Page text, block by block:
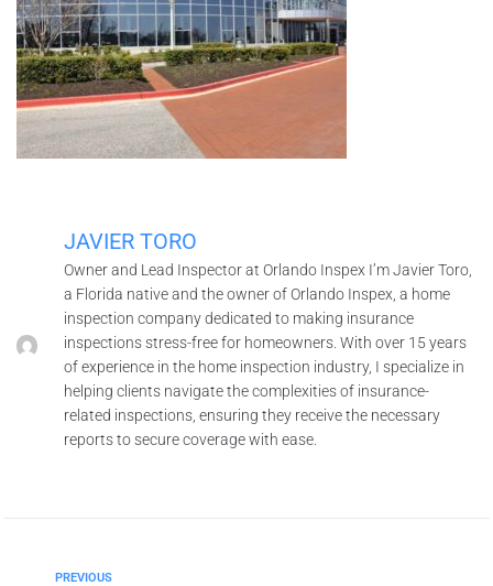
JAVIER TORO
Owner and Lead Inspector at Orlando Inspex I’m Javier Toro,
a Florida native and the owner of Orlando Inspex, a home
inspection company dedicated to making insurance
inspections stress-free for homeowners. With over 15 years
of experience in the home inspection industry, I specialize in
helping clients navigate the complexities of insurance-
related inspections, ensuring they receive the necessary
reports to secure coverage with ease.
PREVIOUS